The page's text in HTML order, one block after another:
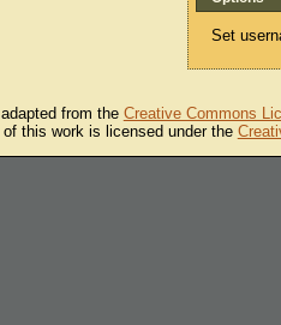
Set
from the Creative Commons
this work is licensed under the